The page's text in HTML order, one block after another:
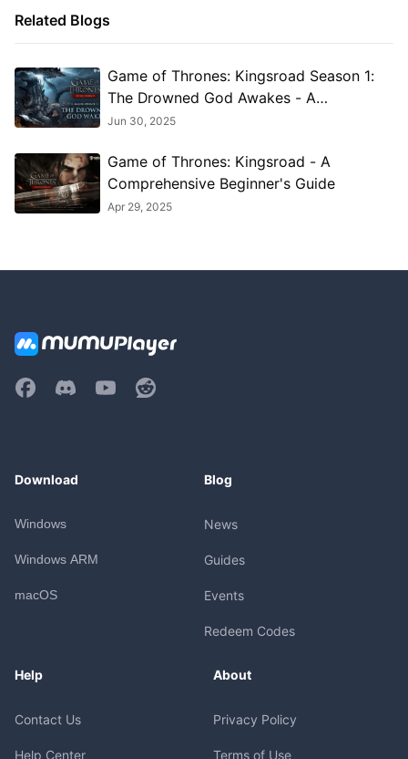
Related Blogs
Game of Thrones: Kingsroad Season 1:
The Drowned God Awakes - A
Comprehensive Guide to the Epic
Jun 30, 2025
Game of Thrones: Kingsroad - A
Comprehensive Beginner's Guide
Apr 29, 2025
Download
Windows
Windows ARM
macOS
Blog
News
Guides
Events
Redeem Codes
Help
Contact Us
Help Center
About
Privacy Policy
Terms of Use